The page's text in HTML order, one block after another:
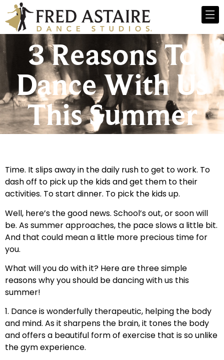
3 Reasons To
Dance With Us
This Summer
Time. It slips away in the daily rush to get to work. To
dash off to pick up the kids and get them to their
activities. To start dinner. To pick the kids up.
Well, here’s the good news. School’s out, or soon will
be. As summer approaches, the pace slows a little bit.
And that could mean a little more precious time for
you.
What will you do with it? Here are three simple
reasons why you should be dancing with us this
summer!
1. Dance is wonderfully therapeutic, helping the body
and mind. As it sharpens the brain, it tones the body
and offers a beautiful form of exercise that is so unlike
the gym experience.